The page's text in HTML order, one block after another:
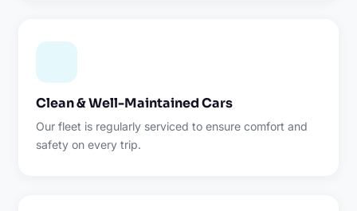
Clean & Well-Maintained Cars
Our fleet is regularly serviced to ensure comfort and
safety on every trip.